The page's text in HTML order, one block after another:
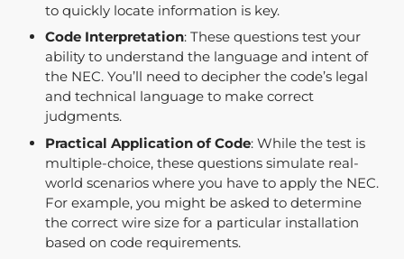
to quickly locate information is key.
Code Interpretation: These questions test your
ability to understand the language and intent of
the NEC. You’ll need to decipher the code’s legal
and technical language to make correct
judgments.
Practical Application of Code: While the test is
multiple-choice, these questions simulate real-
world scenarios where you have to apply the NEC.
For example, you might be asked to determine
the correct wire size for a particular installation
based on code requirements.